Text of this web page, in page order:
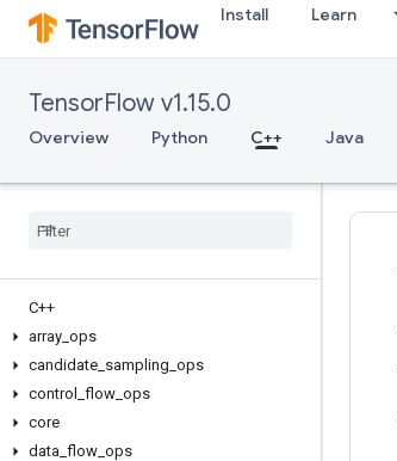
Install Learn
TensorFlow v1.15.0
Overview Python C++ Java
C++
array ops
candidate sampling ops
control
flow ops
core
data flow ops